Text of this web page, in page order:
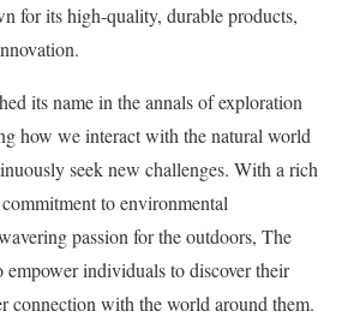
for its high-quality, durable products,
its name in the annals of exploration
how we interact with the natural world
seek new challenges. With a rich
to environmental
passion for the outdoors, The
empower individuals to discover their
connection with the world around them.